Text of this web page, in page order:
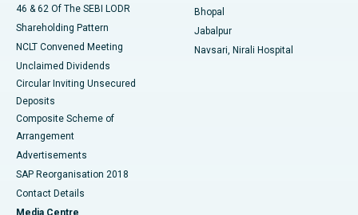
46 & 62 Of The SEBI LODR
Shareholding Pattern
NCLT Convened Meeting
Unclaimed Dividends
Circular Inviting Unsecured
Deposits
Composite Scheme of
Arrangement
Advertisements
SAP Reorganisation 2018
Contact Details
Bhopal
Jabalpur
Navsari, Nirali Hospital